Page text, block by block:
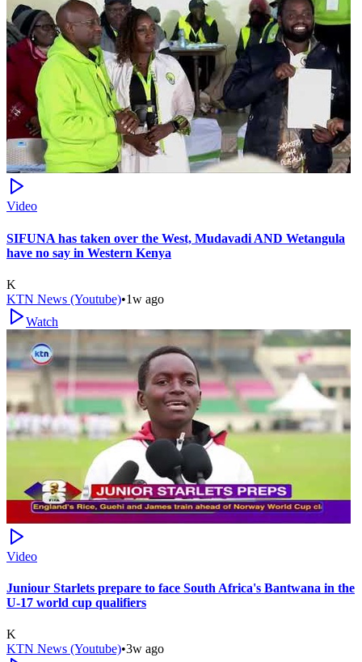
Video
SIFUNA has taken over the West, Mudavadi AND Wetangula
have no say in Western Kenya
K
KTN News (Youtube)•1w ago
Watch
Video
Juniour Starlets prepare to face South Africa's Bantwana in the
U-17 world cup qualifiers
K
KTN News (Youtube)•3w ago